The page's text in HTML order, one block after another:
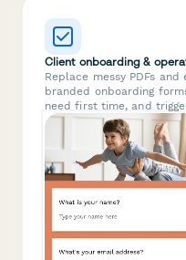
Client onboarding &
Replace messy PDFs
branded onboarding
need first time, and